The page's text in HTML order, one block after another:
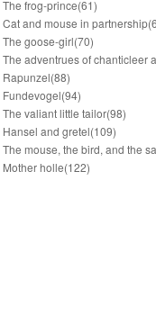
The frog-prince(61)
Cat and mouse in
The goose-girl(70)
The adventrues of chanticleer
Rapunzel(88)
Fundevogel(94)
The valiant little tailor(98)
Hansel and gretel(109)
The mouse, the bird, and the
Mother holle(122)